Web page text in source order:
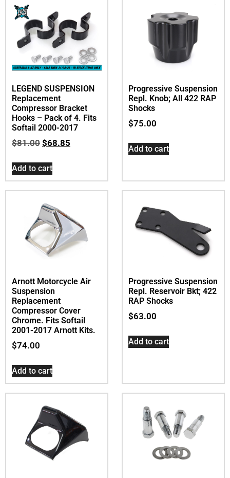
LEGEND SUSPENSION
Replacement
Compressor Bracket
Hooks – Pack of 4. Fits
Softail 2000-2017
$81.00 $68.85
Add to cart
Progressive Suspension
Repl. Knob; All 422 RAP
Shocks
$75.00
Add to cart
Arnott Motorcycle Air
Suspension
Replacement
Compressor Cover 
Chrome. Fits Softail
2001-2017 Arnott Kits.
$74.00
Add to cart
Progressive Suspension
Repl. Reservoir Bkt; 422
RAP Shocks
$63.00
Add to cart